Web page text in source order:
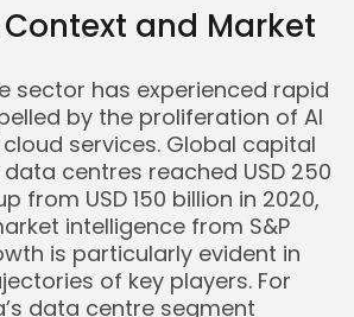
and Market
sector has experienced rapid
by the proliferation of AI
services. Global capital
centres reached USD 250
from USD 150 billion in 2020,
intelligence from S&P
is particularly evident in
of key players. For
data centre segment